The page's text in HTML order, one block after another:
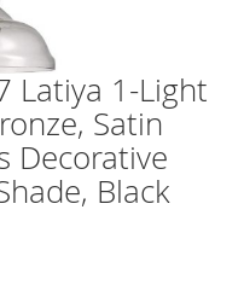
Latiya 1-Light
Satin
Decorative
Black